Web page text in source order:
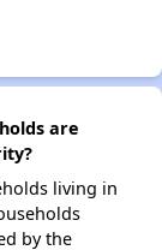
are
living in
by the